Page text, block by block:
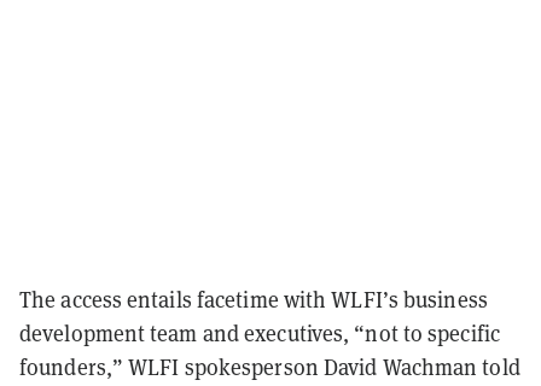
The access entails facetime with WLFI’s business
development team and executives, “not to specific
founders,” WLFI spokesperson David Wachman told